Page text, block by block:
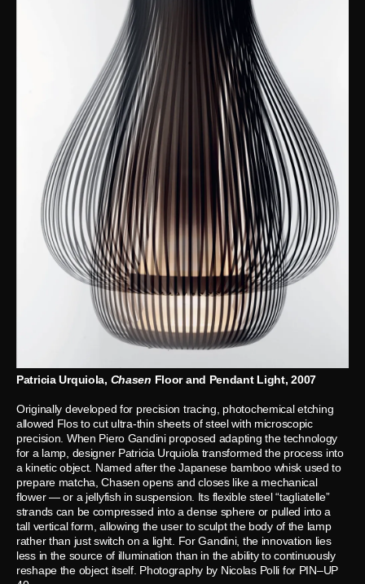
Patricia Urquiola, Chasen Floor and Pendant Light, 2007
Originally developed for precision tracing, photochemical etching
allowed Flos to cut ultra-thin sheets of steel with microscopic
precision. When Piero Gandini proposed adapting the technology
for a lamp, designer Patricia Urquiola transformed the process into
a kinetic object. Named after the Japanese bamboo whisk used to
prepare matcha, Chasen opens and closes like a mechanical
flower — or a jellyfish in suspension. Its flexible steel “tagliatelle”
strands can be compressed into a dense sphere or pulled into a
tall vertical form, allowing the user to sculpt the body of the lamp
rather than just switch on a light. For Gandini, the innovation lies
less in the source of illumination than in the ability to continuously
reshape the object itself. Photography by Nicolas Polli for PIN–UP